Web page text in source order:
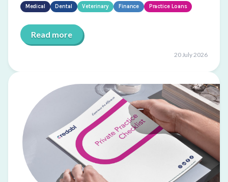
Medical Dental Veterinary Finance Practice Loans
Read more
20 July 2026